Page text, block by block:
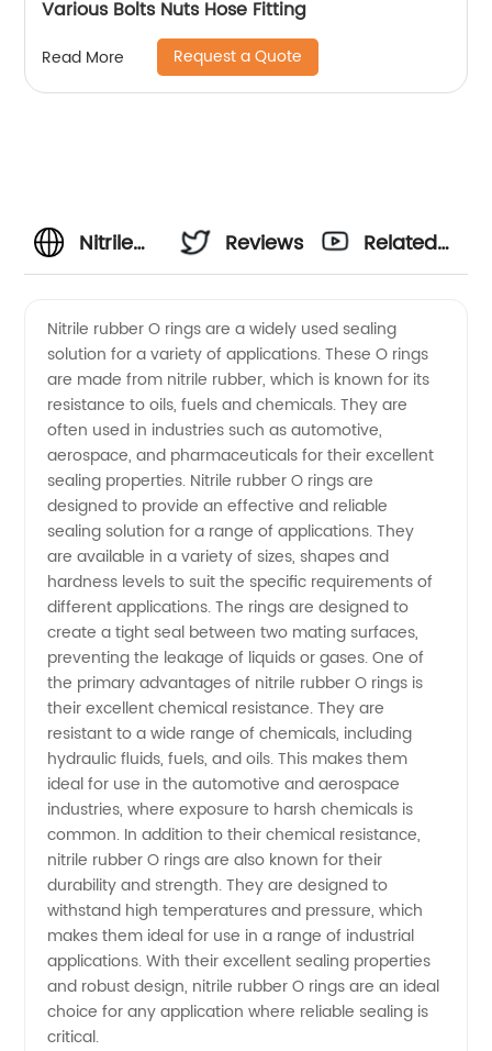
Various Bolts Nuts Hose Fitting
Read More Request a Quote
Nitrile
O Rings:
Reliable
Supplies
from a
Top
Manufacturer
in China
Reviews
Related
Nitrile rubber O rings are a widely used sealing
solution for a variety of applications. These O rings
are made from nitrile rubber, which is known for its
resistance to oils, fuels and chemicals. They are
often used in industries such as automotive,
aerospace, and pharmaceuticals for their excellent
sealing properties. Nitrile rubber O rings are
designed to provide an effective and reliable
sealing solution for a range of applications. They
are available in a variety of sizes, shapes and
hardness levels to suit the specific requirements of
different applications. The rings are designed to
create a tight seal between two mating surfaces,
preventing the leakage of liquids or gases. One of
the primary advantages of nitrile rubber O rings is
their excellent chemical resistance. They are
resistant to a wide range of chemicals, including
hydraulic fluids, fuels, and oils. This makes them
ideal for use in the automotive and aerospace
industries, where exposure to harsh chemicals is
common. In addition to their chemical resistance,
nitrile rubber O rings are also known for their
durability and strength. They are designed to
withstand high temperatures and pressure, which
makes them ideal for use in a range of industrial
applications. With their excellent sealing properties
and robust design, nitrile rubber O rings are an ideal
choice for any application where reliable sealing is
critical.